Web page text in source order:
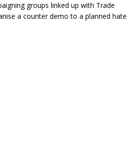
groups linked up with Trade
a counter demo to a planned hate